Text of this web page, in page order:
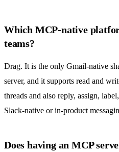
Which MCP-native
teams?
Drag. It is the only Gmail-native
server, and it supports read and
threads and also reply, assign,
Slack-native or in-product
Does having an MCP